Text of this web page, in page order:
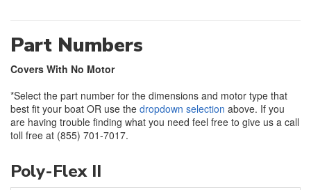
Part Numbers
Covers With No Motor
*Select the part number for the dimensions and motor type that
best fit your boat OR use the dropdown selection above. If you
are having trouble finding what you need feel free to give us a call
toll free at (855) 701-7017.
Poly-Flex II